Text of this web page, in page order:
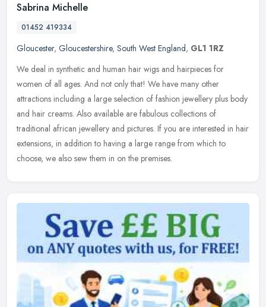
Sabrina Michelle
01452 419334
Gloucester, Gloucestershire, South West England, GL1 1RZ
We deal in synthetic and human hair wigs and hairpieces for
women of all ages. And not only that! We have many other
attractions including a large selection of fashion jewellery plus body
and hair creams. Also available are fabulous collections of
traditional african jewellery and pictures. If you are interested in hair
extensions, in addition to having a large range from which to
choose, we also sew them in on the premises.